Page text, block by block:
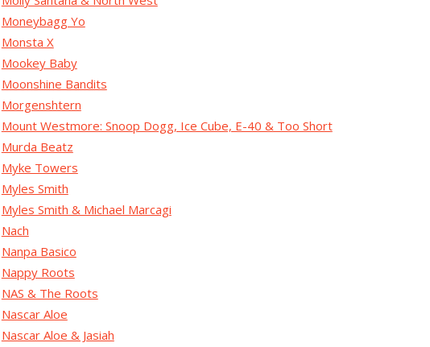
Moneybagg Yo
Monsta X
Mookey Baby
Moonshine Bandits
Morgenshtern
Mount Westmore: Snoop Dogg, Ice Cube, E-40 & Too Short
Murda Beatz
Myke Towers
Myles Smith
Myles Smith & Michael Marcagi
Nach
Nanpa Basico
Nappy Roots
NAS & The Roots
Nascar Aloe
Nascar Aloe & Jasiah